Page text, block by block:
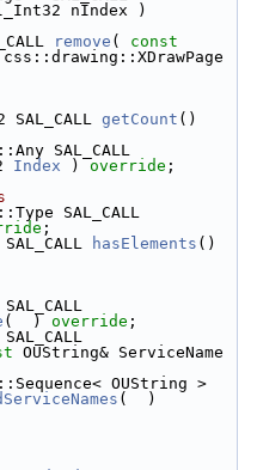
remove ( const
getCount
Index ) override ;
;
SAL_CALL hasElements
(  ) override ;
OUString& ServiceName
OUString >